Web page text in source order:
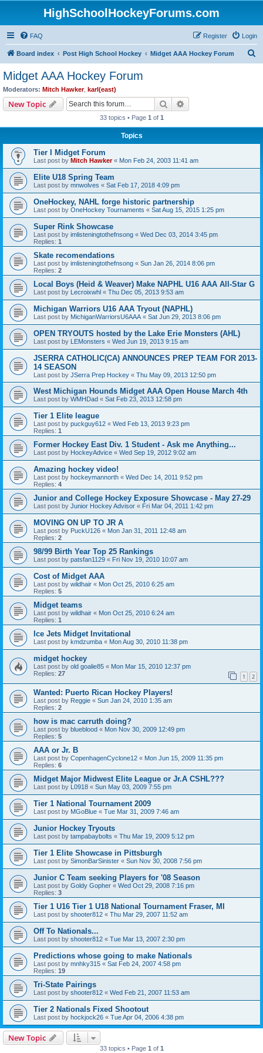
HighSchoolHockeyForums.com
FAQ Login
Register
Board index Post High School Hockey Midget AAA Hockey Forum
Midget AAA Hockey Forum
Moderators: Mitch Hawker, karl(east)
New Topic Search
33 topics • Page 1 of 1
Topics
Tier I Midget Forum
Last post by Mitch Hawker« Mon Feb 24, 2003 11:41 am
Elite U18 Spring Team
Last post by mnwolves « Sat Feb 17, 2018 4:09 pm
OneHockey, NAHL forge historic partnership
Last post by OneHockey Tournaments « Sat Aug 15, 2015 1:25 pm
Super Rink Showcase
Last post by imlisteningtothefnsong « Wed Dec 03, 2014 3:45 pm
Replies: 1
Skate recomendations
Last post by imlisteningtothefnsong « Sun Jan 26, 2014 8:06 pm
Replies: 2
Local Boys (Heid & Weaver) Make NAPHL U16 AAA All-Star G
Last post by Lecroixwhl « Thu Dec 05, 2013 9:53 am
Michigan Warriors U16 AAA Tryout (NAPHL)
Last post by MichiganWarriorsU6AAA « Sat Jun 29, 2013 8:06 pm
OPEN TRYOUTS hosted by the Lake Erie Monsters (AHL)
Last post by LEMonsters « Wed Jun 19, 2013 9:15 am
JSERRA CATHOLIC(CA) ANNOUNCES PREP TEAM FOR 2013-
14 SEASON
Last post by JSerra Prep Hockey « Thu May 09, 2013 12:50 pm
West Michigan Hounds Midget AAA Open House March 4th
Last post by WMHDad « Sat Feb 23, 2013 12:58 pm
Tier 1 Elite league
Last post by puckguy612 « Wed Feb 13, 2013 9:23 pm
Replies: 1
Former Hockey East Div. 1 Student - Ask me Anything...
Last post by HockeyAdvice « Wed Sep 19, 2012 9:02 am
Amazing hockey video!
Last post by hockeymannorth « Wed Dec 14, 2011 9:52 pm
Replies: 4
Junior and College Hockey Exposure Showcase - May 27-29
Last post by Junior Hockey Advisor « Fri Mar 04, 2011 1:42 pm
MOVING ON UP TO JR A
Last post by PuckU126 « Mon Jan 31, 2011 12:48 am
Replies: 2
98/99 Birth Year Top 25 Rankings
Last post by patsfan1129 « Fri Nov 19, 2010 10:07 am
Cost of Midget AAA
Last post by wildhair « Mon Oct 25, 2010 6:25 am
Replies: 5
Midget teams
Last post by wildhair « Mon Oct 25, 2010 6:24 am
Replies: 1
Ice Jets Midget Invitational
Last post by kmdzumba « Mon Aug 30, 2010 11:38 pm
midget hockey
Last post by old goalie85 « Mon Mar 15, 2010 12:37 pm
Replies: 27 1 2
Wanted: Puerto Rican Hockey Players!
Last post by Reggie « Sun Jan 24, 2010 1:35 am
Replies: 2
how is mac carruth doing?
Last post by blueblood « Mon Nov 30, 2009 12:49 pm
Replies: 5
AAA or Jr. B
Last post by CopenhagenCyclone12 « Mon Jun 15, 2009 11:35 pm
Replies: 6
Midget Major Midwest Elite League or Jr.A CSHL???
Last post by L0918 « Sun May 03, 2009 7:55 pm
Tier 1 National Tournament 2009
Last post by MGoBlue « Tue Mar 31, 2009 7:46 am
Junior Hockey Tryouts
Last post by tampabaybolts « Thu Mar 19, 2009 5:12 pm
Tier 1 Elite Showcase in Pittsburgh
Last post by SimonBarSinister « Sun Nov 30, 2008 7:56 pm
Junior C Team seeking Players for '08 Season
Last post by Goldy Gopher « Wed Oct 29, 2008 7:16 pm
Replies: 3
Tier 1 U16 Tier 1 U18 National Tournament Fraser, MI
Last post by shooter812 « Thu Mar 29, 2007 11:52 am
Off To Nationals...
Last post by shooter812 « Tue Mar 13, 2007 2:30 pm
Predictions whose going to make Nationals
Last post by mnhky315 « Sat Feb 24, 2007 4:58 pm
Replies: 19
Tri-State Pairings
Last post by shooter812 « Wed Feb 21, 2007 11:53 am
Tier 2 Nationals Fixed Shootout
Last post by hockjock26 « Tue Apr 04, 2006 4:38 pm
New Topic
33 topics • Page 1 of 1